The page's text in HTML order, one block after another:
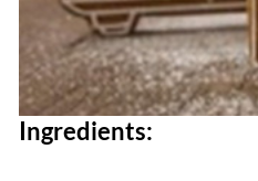
Ingredients: